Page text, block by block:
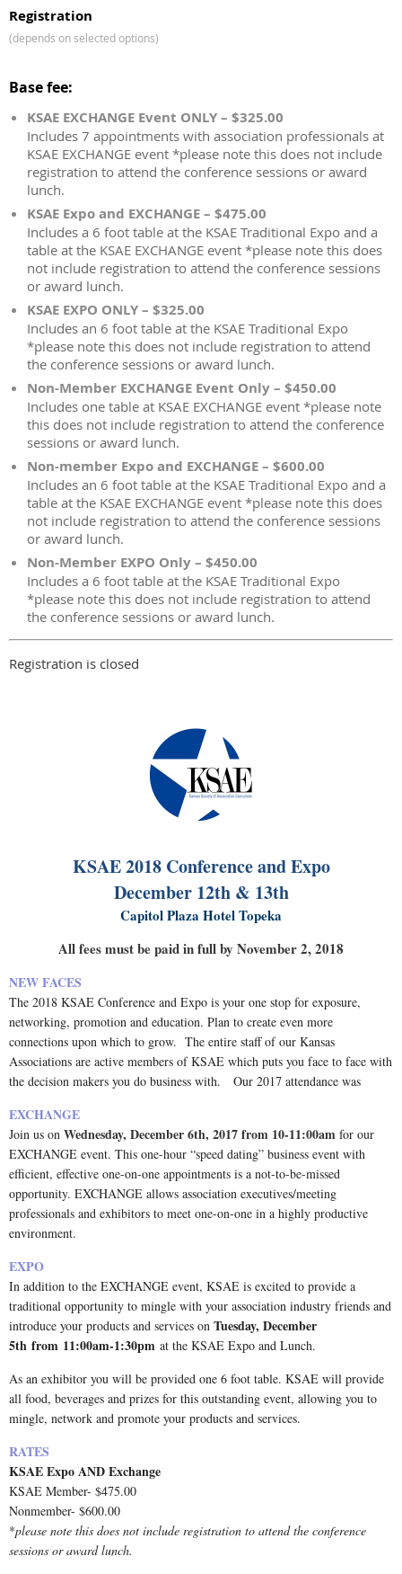
Registration
(depends on selected options)
Base fee:
KSAE EXCHANGE Event ONLY – $325.00
Includes 7 appointments with association professionals at
KSAE EXCHANGE event *please note this does not include
registration to attend the conference sessions or award
lunch.
KSAE Expo and EXCHANGE – $475.00
Includes a 6 foot table at the KSAE Traditional Expo and a
table at the KSAE EXCHANGE event *please note this does
not include registration to attend the conference sessions
or award lunch.
KSAE EXPO ONLY – $325.00
Includes an 6 foot table at the KSAE Traditional Expo
*please note this does not include registration to attend
the conference sessions or award lunch.
Non-Member EXCHANGE Event Only – $450.00
Includes one table at KSAE EXCHANGE event *please note
this does not include registration to attend the conference
sessions or award lunch.
Non-member Expo and EXCHANGE – $600.00
Includes an 6 foot table at the KSAE Traditional Expo and a
table at the KSAE EXCHANGE event *please note this does
not include registration to attend the conference sessions
or award lunch.
Non-Member EXPO Only – $450.00
Includes a 6 foot table at the KSAE Traditional Expo
*please note this does not include registration to attend
the conference sessions or award lunch.
Registration is closed
KSAE 2018 Conference and Expo
December 12th & 13th
Capitol Plaza Hotel Topeka
All fees must be paid in full by November 2, 2018
NEW FACES
The 2018 KSAE Conference and Expo is your one stop for exposure,
networking, promotion and education. Plan to create even more
connections upon which to grow. The entire staff of our Kansas
Associations are active members of KSAE which puts you face to face with
the decision makers you do business with. Our 2017 attendance was
EXCHANGE
Join us on Wednesday, December 6th, 2017 from 10-11:00am for our
EXCHANGE event. This one-hour “speed dating” business event with
efficient, effective one-on-one appointments is a not-to-be-missed
opportunity. EXCHANGE allows association executives/meeting
professionals and exhibitors to meet one-on-one in a highly productive
environment.
EXPO
In addition to the EXCHANGE event, KSAE is excited to provide a
traditional opportunity to mingle with your association industry friends and
introduce your products and services on Tuesday, December
5th from 11:00am-1:30pm at the KSAE Expo and Lunch.
As an exhibitor you will be provided one 6 foot table. KSAE will provide
all food, beverages and prizes for this outstanding event, allowing you to
mingle, network and promote your products and services.
RATES
KSAE Expo AND Exchange
KSAE Member- $475.00
Nonmember- $600.00
*please note this does not include registration to attend the conference
sessions or award lunch.